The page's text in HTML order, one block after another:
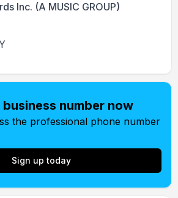
Inc. (A MUSIC GROUP)
number now
the professional phone number
Sign up today